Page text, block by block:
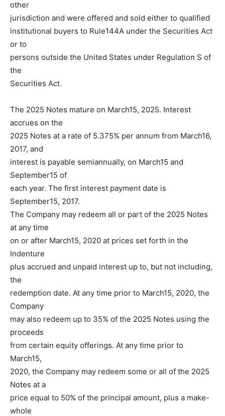
other
jurisdiction and were offered and sold either to qualified
institutional buyers to Rule144A under the Securities Act
or to
persons outside the United States under Regulation S of
the
Securities Act.
The 2025 Notes mature on March15, 2025. Interest
accrues on the
2025 Notes at a rate of 5.375% per annum from March16,
2017, and
interest is payable semiannually, on March15 and
September15 of
each year. The first interest payment date is
September15, 2017.
The Company may redeem all or part of the 2025 Notes
at any time
on or after March15, 2020 at prices set forth in the
Indenture
plus accrued and unpaid interest up to, but not including,
the
redemption date. At any time prior to March15, 2020, the
Company
may also redeem up to 35% of the 2025 Notes using the
proceeds
from certain equity offerings. At any time prior to
March15,
2020, the Company may redeem some or all of the 2025
Notes at a
price equal to 50% of the principal amount, plus a make-
whole